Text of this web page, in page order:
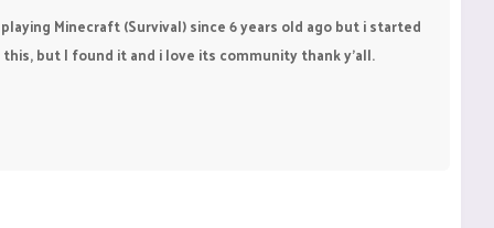
Minecraft (Survival) since 6 years old ago but i started
but I found it and i love its community thank y'all.